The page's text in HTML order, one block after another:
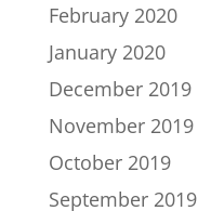
February 2020
January 2020
December 2019
November 2019
October 2019
September 2019